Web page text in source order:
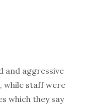
and aggressive
while staff were
which they say